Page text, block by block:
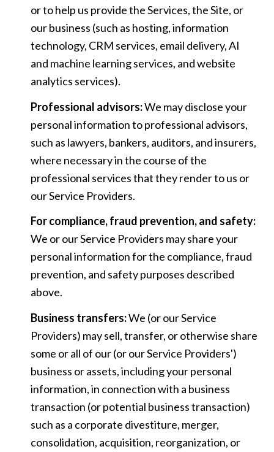
or to help us provide the Services, the Site, or
our business (such as hosting, information
technology, CRM services, email delivery, AI
and machine learning services, and website
analytics services).
Professional advisors:We may disclose your
personal information to professional advisors,
such as lawyers, bankers, auditors, and insurers,
where necessary in the course of the
professional services that they render to us or
our Service Providers.
For compliance, fraud prevention, and safety:
We or our Service Providers may share your
personal information for the compliance, fraud
prevention, and safety purposes described
above.
Business transfers:We (or our Service
Providers) may sell, transfer, or otherwise share
some or all of our (or our Service Providers')
business or assets, including your personal
information, in connection with a business
transaction (or potential business transaction)
such as a corporate divestiture, merger,
consolidation, acquisition, reorganization, or